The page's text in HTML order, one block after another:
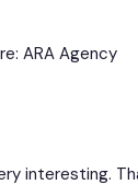
ARA Agency
interesting.